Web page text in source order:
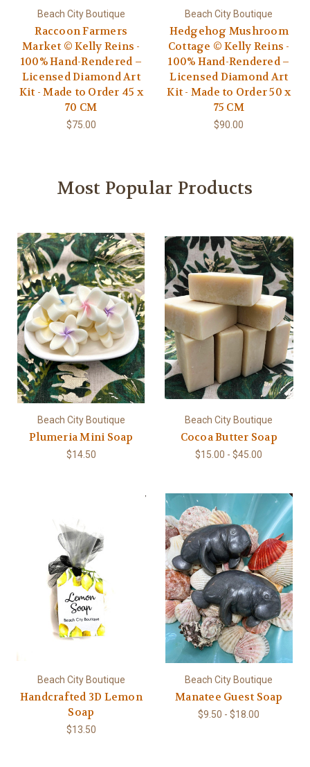
Beach City Boutique
Raccoon Farmers
Market © Kelly Reins -
100% Hand-Rendered –
Licensed Diamond Art
Kit - Made to Order 45 x
70 CM
$75.00
Beach City Boutique
Hedgehog Mushroom
Cottage © Kelly Reins -
100% Hand-Rendered –
Licensed Diamond Art
Kit - Made to Order 50 x
75 CM
$90.00
Most Popular Products
Beach City Boutique
Plumeria Mini Soap
$14.50
Beach City Boutique
Cocoa Butter Soap
$15.00 - $45.00
Beach City Boutique
Handcrafted 3D Lemon
Soap
$13.50
Beach City Boutique
Manatee Guest Soap
$9.50 - $18.00